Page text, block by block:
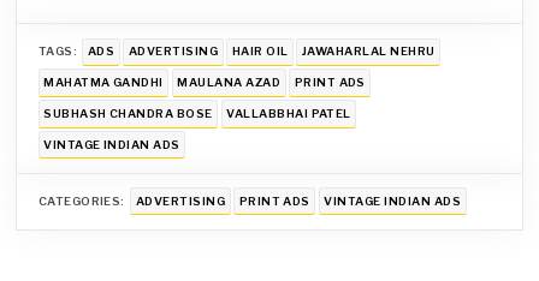
TAGS: ADS ADVERTISING HAIR OIL JAWAHARLAL NEHRU
MAHATMA GANDHI MAULANA AZAD PRINT ADS
SUBHASH CHANDRA BOSE VALLABBHAI PATEL
VINTAGE INDIAN ADS
CATEGORIES: ADVERTISING PRINT ADS VINTAGE INDIAN ADS